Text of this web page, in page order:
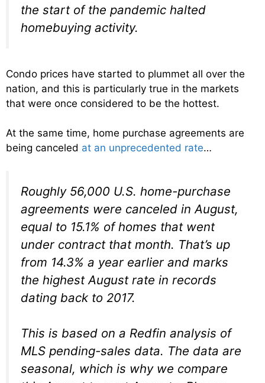
the start of the pandemic halted
homebuying activity.
Condo prices have started to plummet all over the
nation, and this is particularly true in the markets
that were once considered to be the hottest.
At the same time, home purchase agreements are
being canceled at an unprecedented rate…
Roughly 56,000 U.S. home-purchase
agreements were canceled in August,
equal to 15.1% of homes that went
under contract that month. That’s up
from 14.3% a year earlier and marks
the highest August rate in records
dating back to 2017.
This is based on a Redfin analysis of
MLS pending-sales data. The data are
seasonal, which is why we compare